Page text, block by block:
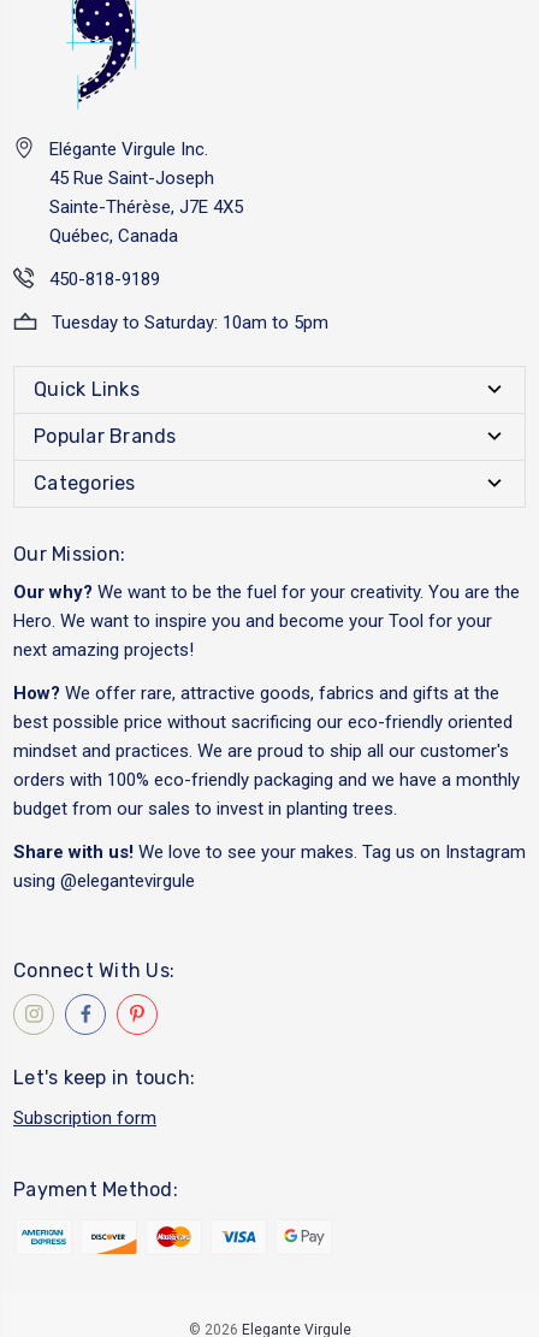
Elégante Virgule Inc.
45 Rue Saint-Joseph
Sainte-Thérèse, J7E 4X5
Québec, Canada
450-818-9189
Tuesday to Saturday: 10am to 5pm
Quick Links
Popular Brands
Categories
Our Mission:
Our why? We want to be the fuel for your creativity. You are the
Hero. We want to inspire you and become your Tool for your
next amazing projects!
How? We offer rare, attractive goods, fabrics and gifts at the
best possible price without sacrificing our eco-friendly oriented
mindset and practices. We are proud to ship all our customer's
orders with 100% eco-friendly packaging and we have a monthly
budget from our sales to invest in planting trees.
Share with us! We love to see your makes. Tag us on Instagram
using @elegantevirgule
Connect With Us:
Let's keep in touch:
Subscription form
Payment Method:
© 2026 Elegante Virgule